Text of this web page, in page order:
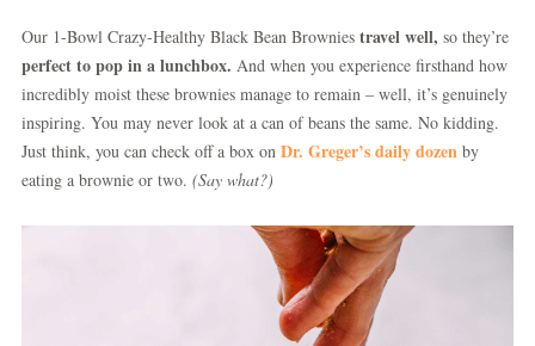
Our 1-Bowl Crazy-Healthy Black Bean Brownies travel well, so they’re
perfect to pop in a lunchbox. And when you experience firsthand how
incredibly moist these brownies manage to remain – well, it’s genuinely
inspiring. You may never look at a can of beans the same. No kidding.
Just think, you can check off a box on Dr. Greger’s daily dozen by
eating a brownie or two. (Say what?)